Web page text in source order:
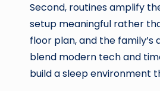
Second, routines amplify
setup meaningful rather
floor plan, and the
blend modern tech and
build a sleep environment